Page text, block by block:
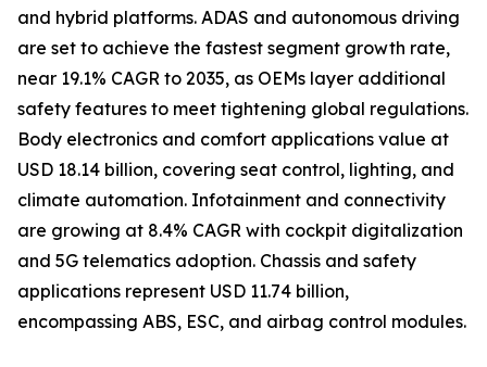
and hybrid platforms. ADAS and autonomous driving
are set to achieve the fastest segment growth rate,
near 19.1% CAGR to 2035, as OEMs layer additional
safety features to meet tightening global regulations.
Body electronics and comfort applications value at
USD 18.14 billion, covering seat control, lighting, and
climate automation. Infotainment and connectivity
are growing at 8.4% CAGR with cockpit digitalization
and 5G telematics adoption. Chassis and safety
applications represent USD 11.74 billion,
encompassing ABS, ESC, and airbag control modules.